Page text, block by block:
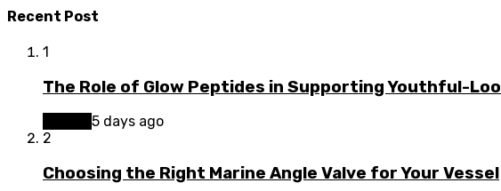
Recent Post
1
The Role of Glow Peptides in Supporting Youthful-
5 days ago
2
Choosing the Right Marine Angle Valve for Your Vessel